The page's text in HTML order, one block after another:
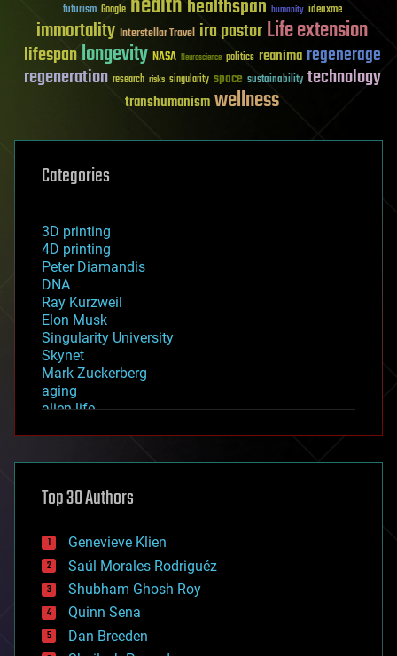
futurism Google healthspan humanity ideaxme
immortality Interstellar Travel ira pastorLife extension
lifespanlongevity NASA Neuroscience politics reanima regenerage
regeneration research risks singularity space sustainability technology
transhumanismwellness
Categories
3D printing
4D printing
Peter Diamandis
DNA
Ray Kurzweil
Elon Musk
Singularity University
Skynet
Mark Zuckerberg
aging
alien life
asteroid/comet impacts
augmented reality
bees
big data
bioengineering
biological
bionic
bioprinting
biotech/medical
Top 30 Authors
Genevieve Klien
Saúl Morales Rodriguéz
Shubham Ghosh Roy
Quinn Sena
Dan Breeden